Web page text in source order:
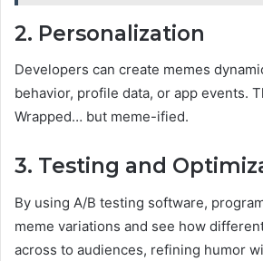
2. Personalization
Developers can create memes
behavior, profile data, or app events.
Wrapped… but meme-ified.
3. Testing and
By using A/B testing software,
meme variations and see how
across to audiences, refining humor